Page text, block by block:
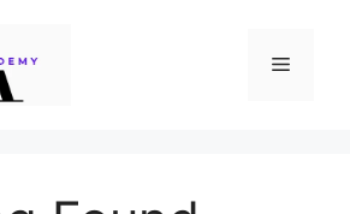
Menu